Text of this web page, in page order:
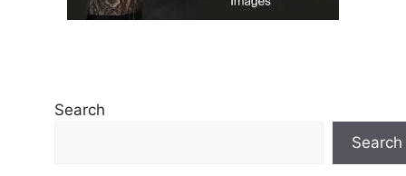
Search
Search